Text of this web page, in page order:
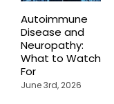
Autoimmune
Disease and
Neuropathy:
What to Watch
For
June 3rd, 2026